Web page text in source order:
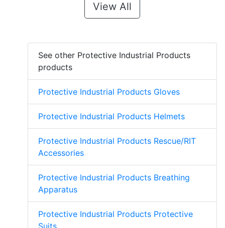
View All
See other Protective Industrial Products
products
Protective Industrial Products Gloves
Protective Industrial Products Helmets
Protective Industrial Products Rescue/RIT
Accessories
Protective Industrial Products Breathing
Apparatus
Protective Industrial Products Protective